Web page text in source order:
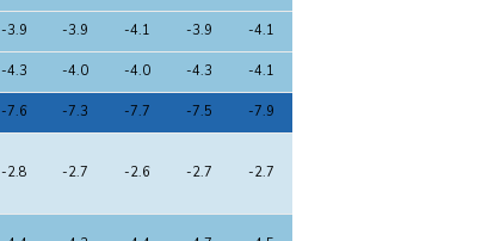
-3.9 -3.9 -4.1 -3.9 -4.1
-4.3 -4.0 -4.0 -4.3 -4.1
-7.6 -7.3 -7.7 -7.5 -7.9
-2.8 -2.7 -2.6 -2.7 -2.7